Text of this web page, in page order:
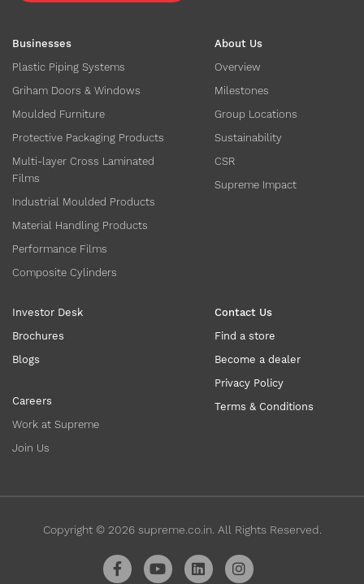
Businesses
Plastic Piping Systems
Griham Doors & Windows
Moulded Furniture
Protective Packaging Products
Multi-layer Cross Laminated
Films
Industrial Moulded Products
Material Handling Products
Performance Films
Composite Cylinders
About Us
Overview
Milestones
Group Locations
Sustainability
CSR
Supreme Impact
Investor Desk
Brochures
Blogs
Careers
Work at Supreme
Join Us
Contact Us
Find a store
Become a dealer
Privacy Policy
Terms & Conditions
Copyright © 2026supreme.co.in. All Rights Reserved.